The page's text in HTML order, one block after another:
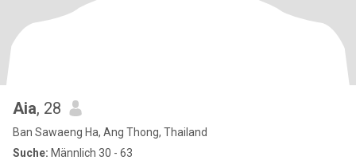
Aia, 28
Ban Sawaeng Ha, Ang Thong, Thailand
Suche: Männlich 30 - 63